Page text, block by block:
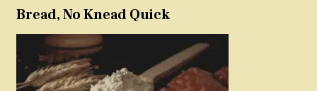
Bread, No Knead Quick